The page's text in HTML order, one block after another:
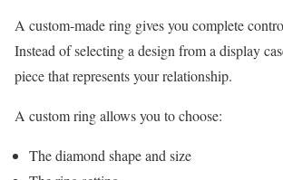
A custom-made ring gives you complete
Instead of selecting a design from a display
piece that represents your relationship.
A custom ring allows you to choose:
The diamond shape and size